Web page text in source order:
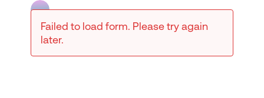
Failed to load form. Please try again
later.